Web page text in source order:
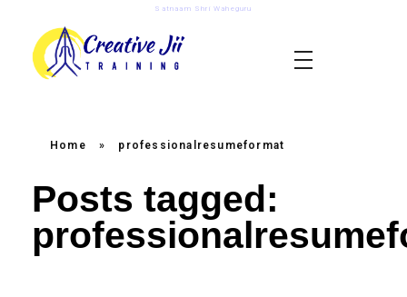
Satnaam Shri Waheguru
Home » professionalresumeformat
Posts tagged: